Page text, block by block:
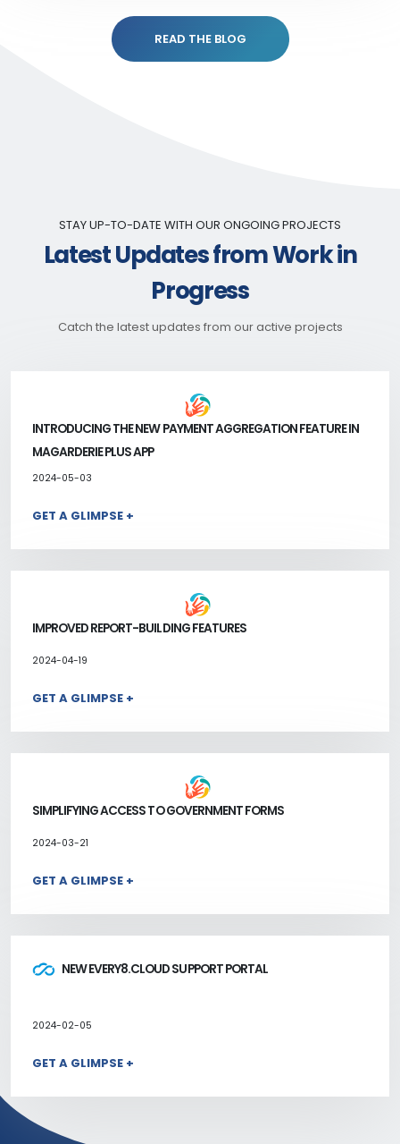
READ THE BLOG
STAY UP-TO-DATE WITH OUR ONGOING PROJECTS
Latest Updates from Work in
Progress
Catch the latest updates from our active projects
INTRODUCING THE NEW PAYMENT AGGREGATION FEATURE IN
MAGARDERIE PLUS APP
2024-05-03
GET A GLIMPSE +
IMPROVED REPORT-BUILDING FEATURES
2024-04-19
GET A GLIMPSE +
SIMPLIFYING ACCESS TO GOVERNMENT FORMS
2024-03-21
GET A GLIMPSE +
NEW EVERY8.CLOUD SUPPORT PORTAL
2024-02-05
GET A GLIMPSE +